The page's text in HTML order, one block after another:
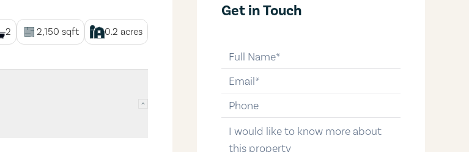
2 2,150 sqft 0.2 acres
Get in Touch
email
phone-number
message